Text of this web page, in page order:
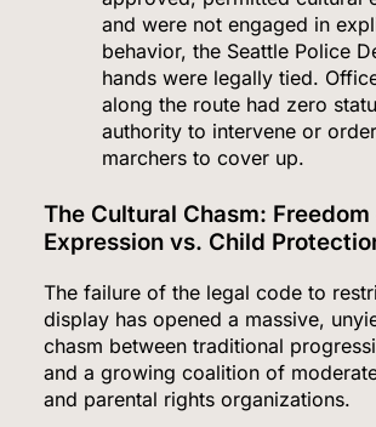
and were not engaged in
behavior, the Seattle Police
hands were legally tied.
along the route had zero
authority to intervene or
marchers to cover up.
The Cultural Chasm: Freedom
Expression vs. Child
The failure of the legal code to
display has opened a massive,
chasm between traditional
and a growing coalition of
and parental rights organizations.